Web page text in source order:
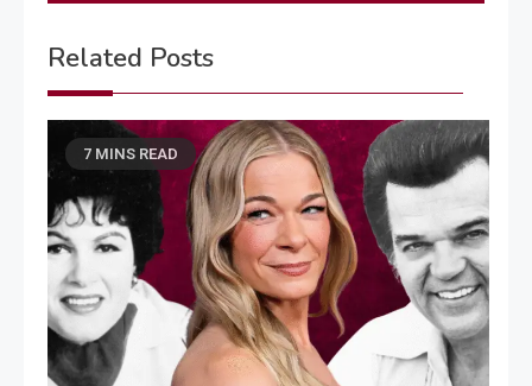
Related Posts
7 MINS READ